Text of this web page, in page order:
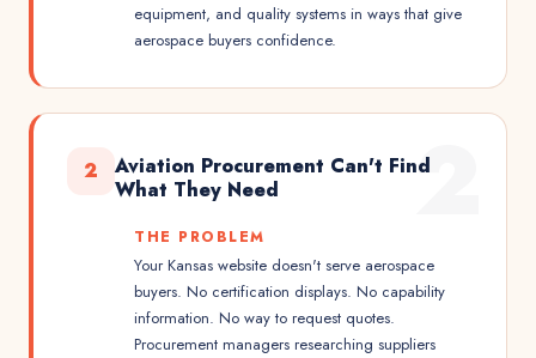
equipment, and quality systems in ways that give
aerospace buyers confidence.
2
2
Aviation Procurement Can't Find
What They Need
THE PROBLEM
Your Kansas website doesn't serve aerospace
buyers. No certification displays. No capability
information. No way to request quotes.
Procurement managers researching suppliers